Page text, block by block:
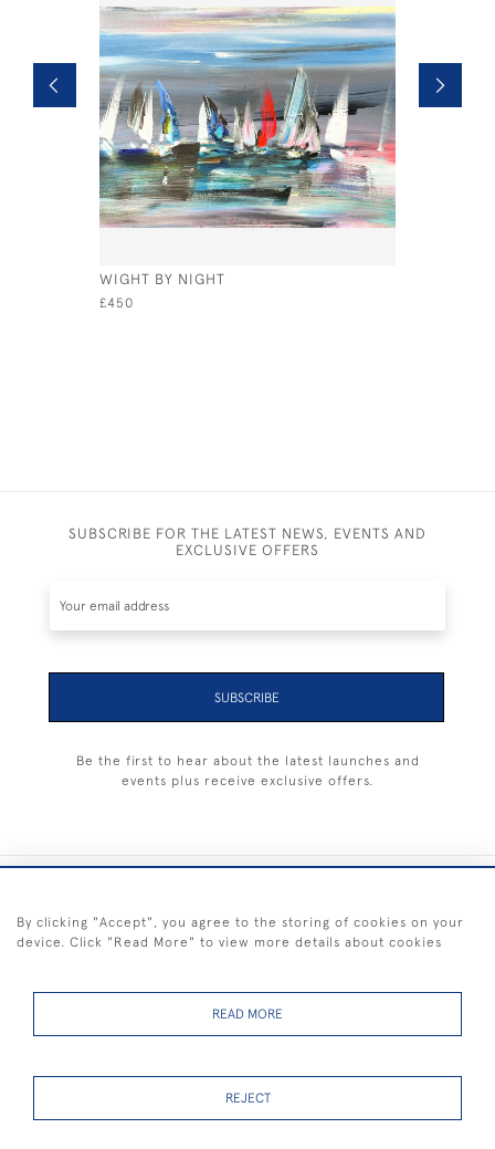
WIGHT BY NIGHT
£450
SUBSCRIBE FOR THE LATEST NEWS, EVENTS AND
EXCLUSIVE OFFERS
SUBSCRIBE
Be the first to hear about the latest launches and
events plus receive exclusive offers.
FREE SHIPPING ON PAINTINGS IN THE UK (over £250 excluding sale
By clicking "Accept", you agree to the storing of cookies on your
device. Click "Read More" to view more details about cookies
READ MORE
REJECT